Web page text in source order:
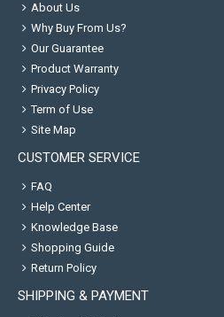
About Us
Why Buy From Us?
Our Guarantee
Product Warranty
Privacy Policy
Term of Use
Site Map
CUSTOMER SERVICE
FAQ
Help Center
Knowledge Base
Shopping Guide
Return Policy
SHIPPING & PAYMENT